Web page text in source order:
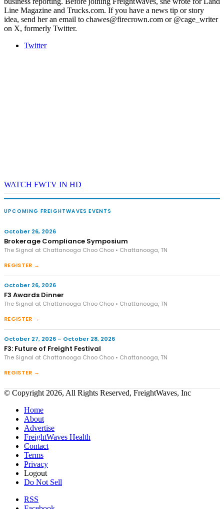
Line Magazine and Trucks.com. If you have a news tip or story
idea, send her an email to chawes@firecrown.com or @cage_writer
on X, formerly Twitter.
Twitter
WATCH FWTV IN HD
UPCOMING FREIGHTWAVES EVENTS
October 26, 2026
Brokerage Compliance Symposium
The Signal at Chattanooga Choo Choo • Chattanooga, TN
REGISTER →
October 26, 2026
F3 Awards Dinner
The Signal at Chattanooga Choo Choo • Chattanooga, TN
REGISTER →
October 27, 2026 – October 28, 2026
F3: Future of Freight Festival
The Signal at Chattanooga Choo Choo • Chattanooga, TN
REGISTER →
© Copyright 2026, All Rights Reserved, FreightWaves, Inc
Home
About
Advertise
FreightWaves Health
Contact
Terms
Privacy
Logout
Do Not Sell
RSS